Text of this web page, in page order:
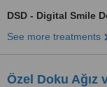
DSD - Digital Smile
See more treatments
Özel Doku Ağız